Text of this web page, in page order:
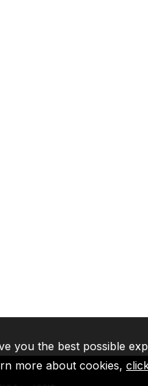
you the best possible
more about cookies,